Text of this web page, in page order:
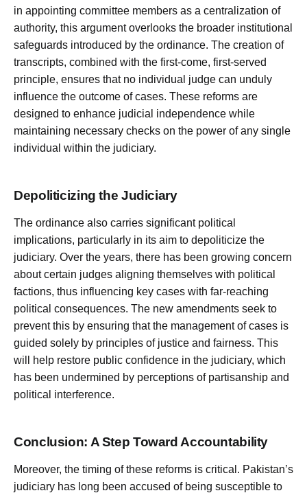
in appointing committee members as a centralization of
authority, this argument overlooks the broader institutional
safeguards introduced by the ordinance. The creation of
transcripts, combined with the first-come, first-served
principle, ensures that no individual judge can unduly
influence the outcome of cases. These reforms are
designed to enhance judicial independence while
maintaining necessary checks on the power of any single
individual within the judiciary.
Depoliticizing the Judiciary
The ordinance also carries significant political
implications, particularly in its aim to depoliticize the
judiciary. Over the years, there has been growing concern
about certain judges aligning themselves with political
factions, thus influencing key cases with far-reaching
political consequences. The new amendments seek to
prevent this by ensuring that the management of cases is
guided solely by principles of justice and fairness. This
will help restore public confidence in the judiciary, which
has been undermined by perceptions of partisanship and
political interference.
Conclusion: A Step Toward Accountability
Moreover, the timing of these reforms is critical. Pakistan’s
judiciary has long been accused of being susceptible to